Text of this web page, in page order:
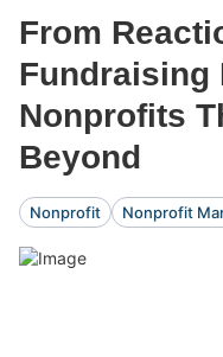
From
Fundraising
Nonprofits
Beyond
Nonprofit Nonprofit